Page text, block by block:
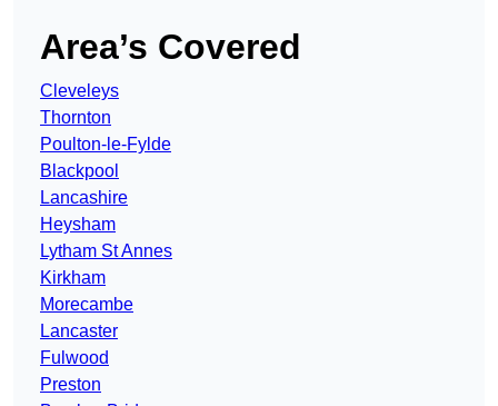
Area’s Covered
Cleveleys
Thornton
Poulton-le-Fylde
Blackpool
Lancashire
Heysham
Lytham St Annes
Kirkham
Morecambe
Lancaster
Fulwood
Preston